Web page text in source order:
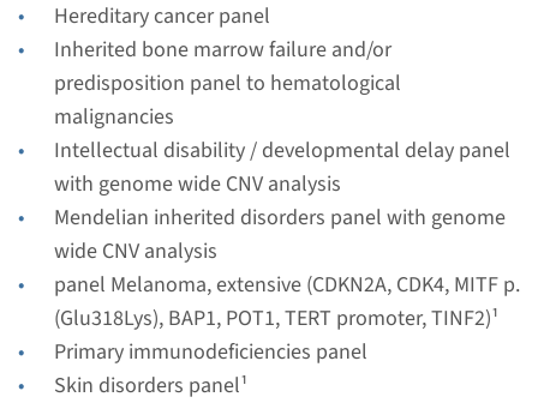
Hereditary cancer panel
Inherited bone marrow failure and/or
predisposition panel to hematological
malignancies
Intellectual disability / developmental delay panel
with genome wide CNV analysis
Mendelian inherited disorders panel with genome
wide CNV analysis
panel Melanoma, extensive (CDKN2A, CDK4, MITF p.
(Glu318Lys), BAP1, POT1, TERT promoter, TINF2)¹
Primary immunodeficiencies panel
Skin disorders panel¹
Gene
DKC1 - dyskeratosis
congenita, X-linked
Turnaround time
Complete analysis: 8 weeks / Targeted analysis: 4
weeks
Performing laboratory
Radboudumc
€ 457